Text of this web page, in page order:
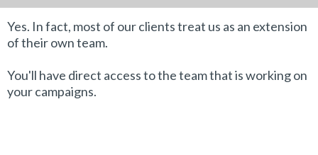
Yes. In fact, most of our clients treat us as an extension
of their own team.
You'll have direct access to the team that is working on
your campaigns.